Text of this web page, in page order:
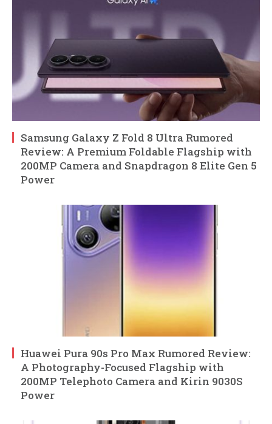
Samsung Galaxy Z Fold 8 Ultra Rumored
Review: A Premium Foldable Flagship with
200MP Camera and Snapdragon 8 Elite Gen 5
Power
Huawei Pura 90s Pro Max Rumored Review:
A Photography-Focused Flagship with
200MP Telephoto Camera and Kirin 9030S
Power